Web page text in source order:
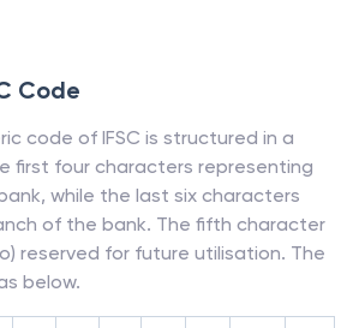
Code
code of IFSC is structured in a
first four characters representing
while the last six characters
of the bank. The fifth character
reserved for future utilisation. The
below.